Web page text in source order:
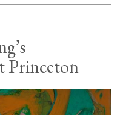
Princeton